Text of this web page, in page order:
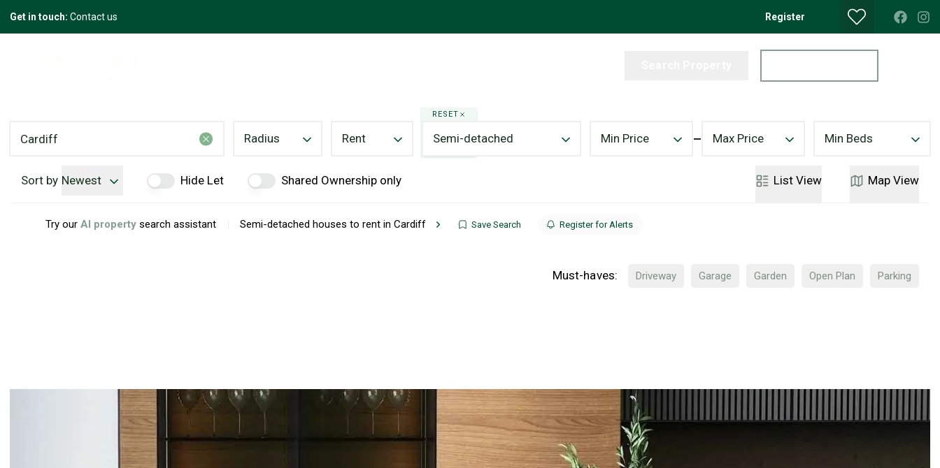
Get in touch: Contact us Register
Radius Rent
RESET
Semi-detached Min Price Max Price Min Beds
Sort by Newest Hide Let Shared Ownership only List View Map View
Try our AI property search assistant Semi-detached houses to rent in Cardiff Save Search Register for Alerts
Must-haves: Driveway Garage Garden Open Plan Parking